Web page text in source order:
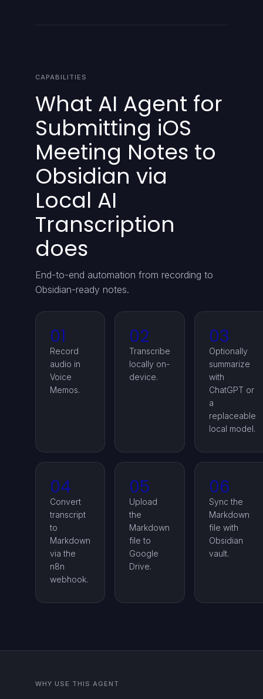
CAPABILITIES
What AI Agent for
Submitting iOS
Meeting Notes to
Obsidian via
Local AI
Transcription
does
End-to-end automation from recording to
Obsidian-ready notes.
01
Record
audio in
Voice
Memos.
02
Transcribe
locally on-
device.
03
Optionally
summarize
with
ChatGPT or
a
replaceable
local model.
04
Convert
transcript
to
Markdown
via the
n8n
webhook.
05
Upload
the
Markdown
file to
Google
Drive.
06
Sync the
Markdown
file with
Obsidian
vault.
WHY USE THIS AGENT